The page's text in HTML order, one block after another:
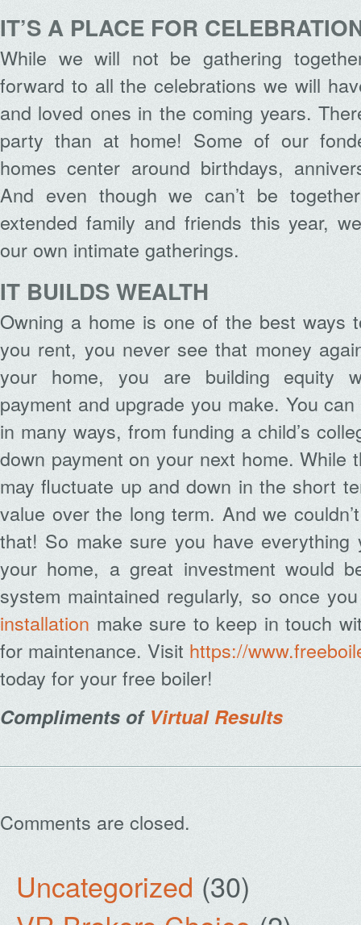
IT’S A PLACE FOR
While we will not be gathering
forward to all the celebrations we will
and loved ones in the coming years.
party than at home! Some of our
homes center around birthdays,
And even though we can’t be
extended family and friends this year,
our own intimate gatherings.
IT BUILDS WEALTH
Owning a home is one of the best ways
you rent, you never see that money
your home, you are building equity
payment and upgrade you make. You
in many ways, from funding a child’s
down payment on your next home. While
may fluctuate up and down in the short
value over the long term. And we
that! So make sure you have everything
your home, a great investment would
system maintained regularly, so once
installation make sure to keep in touch
for maintenance. Visit https://
today for your free boiler!
Compliments of Virtual Results
Comments are closed.
Uncategorized (30)